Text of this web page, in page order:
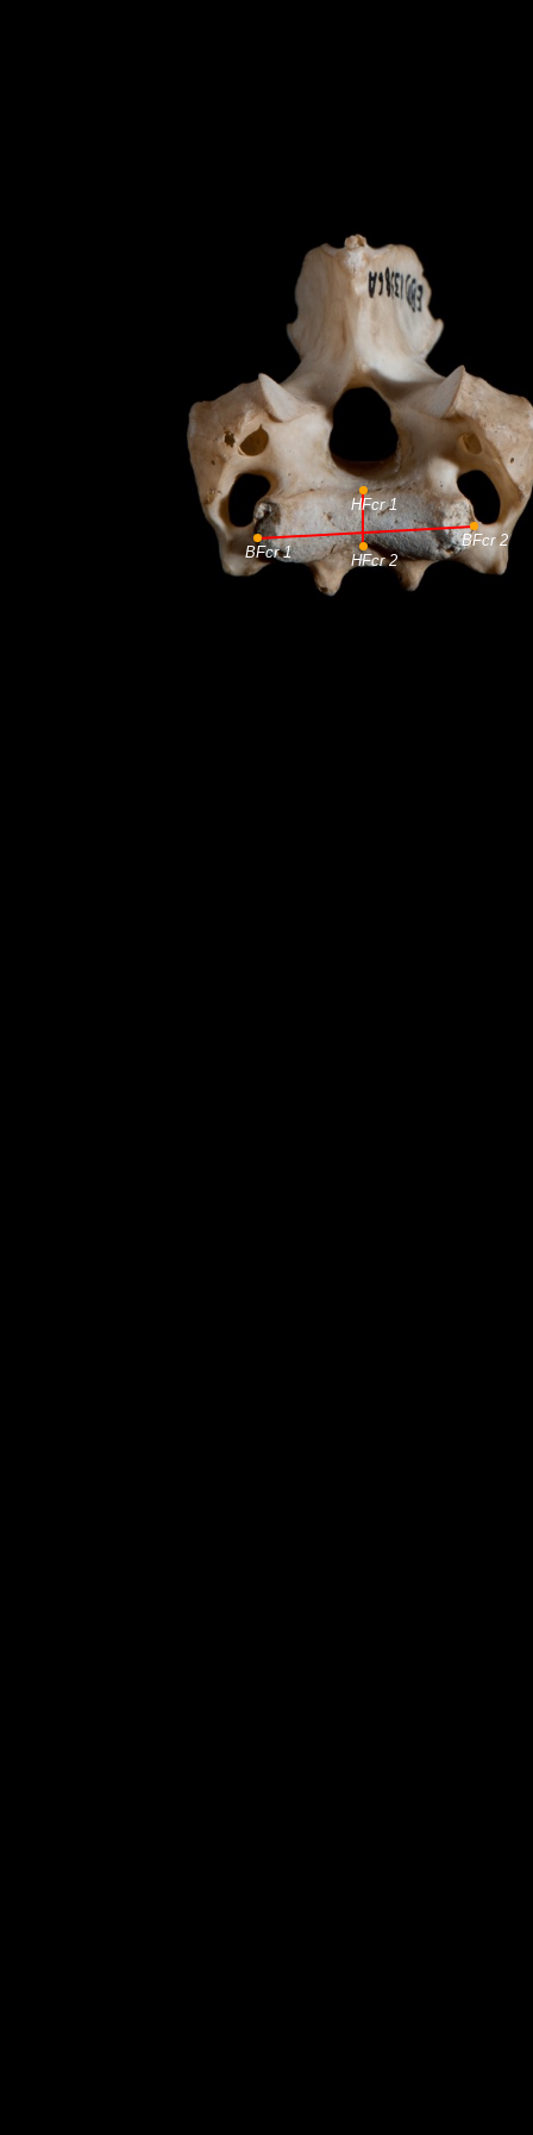
BFcr 1
BFcr 2
HFcr 1
HFcr 2